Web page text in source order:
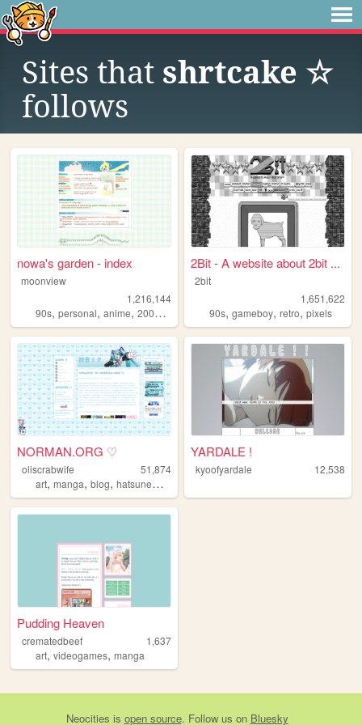
Sites that shrtcake ☆
follows
nowa's garden - index
moonview
1,216,144
90s, personal, anime, 2000s blogging
2Bit - A website about 2bit ...
2bit
1,651,622
90s,gameboy,retro,pixels
NORMAN.ORG ♡
oliscrabwife
51,874
art, manga, blog, hatsunemiku
YARDALE !
kyoofyardale 12,538
Pudding Heaven
crematedbeef
1,637
art, videogames, manga
Neocities is open source. Follow us on Bluesky